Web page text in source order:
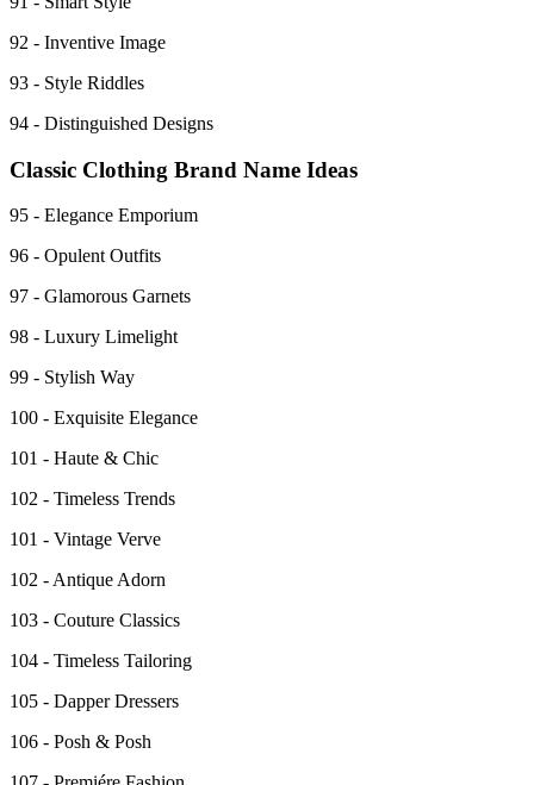
92 - Inventive Image
93 - Style Riddles
94 - Distinguished Designs
Classic Clothing Brand Name Ideas
95 - Elegance Emporium
96 - Opulent Outfits
97 - Glamorous Garnets
98 - Luxury Limelight
99 - Stylish Way
100 - Exquisite Elegance
101 - Haute & Chic
102 - Timeless Trends
101 - Vintage Verve
102 - Antique Adorn
103 - Couture Classics
104 - Timeless Tailoring
105 - Dapper Dressers
106 - Posh & Posh